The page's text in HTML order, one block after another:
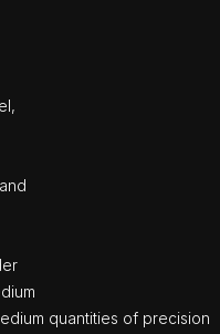
quantities of precision